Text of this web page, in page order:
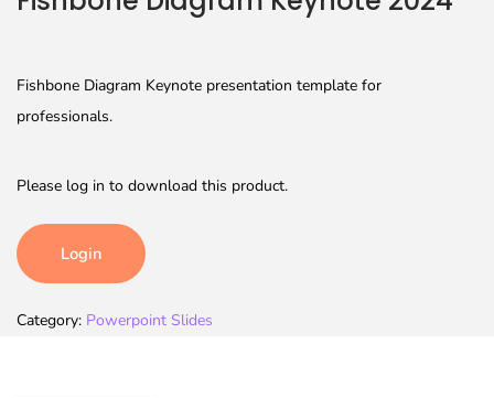
Fishbone Diagram Keynote presentation template for
professionals.
Please log in to download this product.
Login
Category: Powerpoint Slides